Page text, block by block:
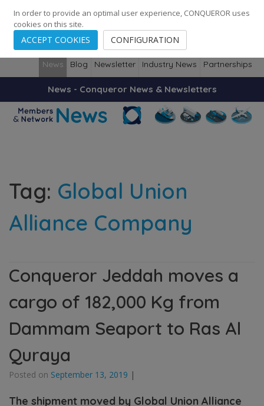
248 Cities · 139 Countries · Employees
News Blog Newsletter Industry News Partnerships
News - Conqueror News & Newsletters
Tag: Global Union
Alliance Company
Conqueror Jeddah moves a
cargo of 182,000 Kg from
Dammam Seaport to Ras Al
Quraya
Posted on September 13, 2019 |
The shipment moved by Global Union Alliance
In order to provide an optimal user experience, CONQUEROR uses
cookies on this site.
ACCEPT COOKIES CONFIGURATION